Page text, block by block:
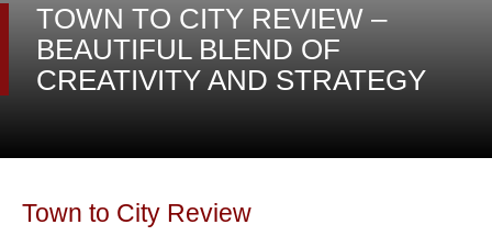
TOWN TO CITY REVIEW –
BEAUTIFUL BLEND OF
CREATIVITY AND STRATEGY
Town to City Review